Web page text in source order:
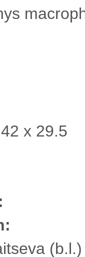
42 x 29.5
(b.l.)